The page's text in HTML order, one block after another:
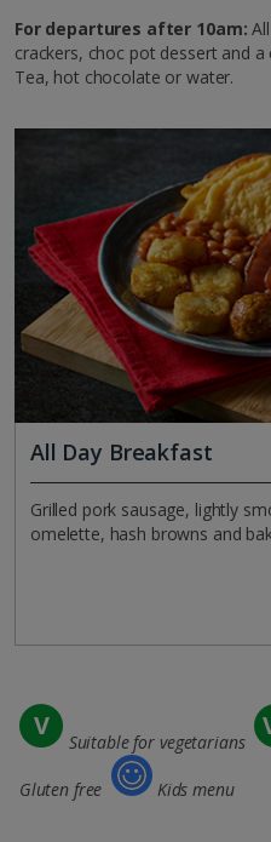
For departures after 10am:
crackers, choc pot dessert and
Tea, hot chocolate or water.
All Day Breakfast
Grilled pork sausage, lightly
omelette, hash browns and
Suitable for vegetarians
Gluten free Kids menu